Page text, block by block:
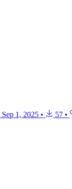
Sep 1, 2025 • 57 •